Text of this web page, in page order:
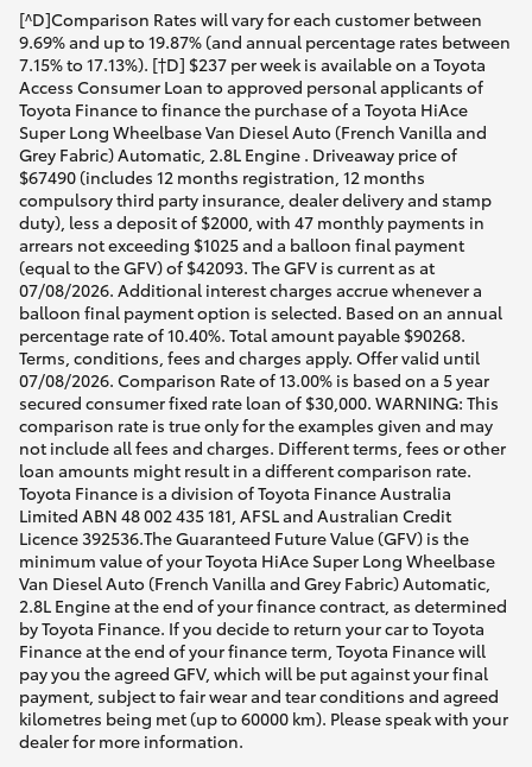
[^D]Comparison Rates will vary for each customer between
9.69% and up to 19.87% (and annual percentage rates between
7.15% to 17.13%). [†D] $237 per week is available on a Toyota
Access Consumer Loan to approved personal applicants of
Toyota Finance to finance the purchase of a Toyota HiAce
Super Long Wheelbase Van Diesel Auto (French Vanilla and
Grey Fabric) Automatic, 2.8L Engine . Driveaway price of
$67490 (includes 12 months registration, 12 months
compulsory third party insurance, dealer delivery and stamp
duty), less a deposit of $2000, with 47 monthly payments in
arrears not exceeding $1025 and a balloon final payment
(equal to the GFV) of $42093. The GFV is current as at
07/08/2026. Additional interest charges accrue whenever a
balloon final payment option is selected. Based on an annual
percentage rate of 10.40%. Total amount payable $90268.
Terms, conditions, fees and charges apply. Offer valid until
07/08/2026. Comparison Rate of 13.00% is based on a 5 year
secured consumer fixed rate loan of $30,000. WARNING: This
comparison rate is true only for the examples given and may
not include all fees and charges. Different terms, fees or other
loan amounts might result in a different comparison rate.
Toyota Finance is a division of Toyota Finance Australia
Limited ABN 48 002 435 181, AFSL and Australian Credit
Licence 392536.The Guaranteed Future Value (GFV) is the
minimum value of your Toyota HiAce Super Long Wheelbase
Van Diesel Auto (French Vanilla and Grey Fabric) Automatic,
2.8L Engine at the end of your finance contract, as determined
by Toyota Finance. If you decide to return your car to Toyota
Finance at the end of your finance term, Toyota Finance will
pay you the agreed GFV, which will be put against your final
payment, subject to fair wear and tear conditions and agreed
kilometres being met (up to 60000 km). Please speak with your
dealer for more information.